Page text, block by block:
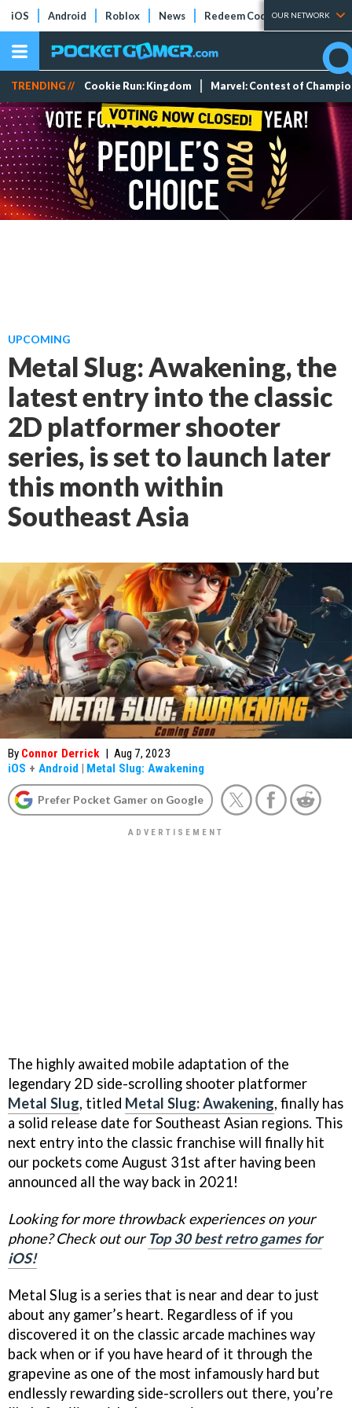
iOS Android Roblox News Redeem Codes Tier Lists
OUR NETWORK
TRENDING // Cookie Run: Kingdom Marvel: Contest of
UPCOMING
Metal Slug: Awakening, the
latest entry into the classic
2D platformer shooter
series, is set to launch later
this month within
Southeast Asia
By Connor Derrick | Aug 7, 2023
iOS + Android | Metal Slug: Awakening
Prefer Pocket Gamer on Google
The highly awaited mobile adaptation of the
legendary 2D side-scrolling shooter platformer
Metal Slug, titled Metal Slug: Awakening, finally has
a solid release date for Southeast Asian regions. This
next entry into the classic franchise will finally hit
our pockets come August 31st after having been
announced all the way back in 2021!
Looking for more throwback experiences on your
phone? Check out our Top 30 best retro games for
iOS!
Metal Slug is a series that is near and dear to just
about any gamer’s heart. Regardless of if you
discovered it on the classic arcade machines way
back when or if you have heard of it through the
grapevine as one of the most infamously hard but
endlessly rewarding side-scrollers out there, you’re